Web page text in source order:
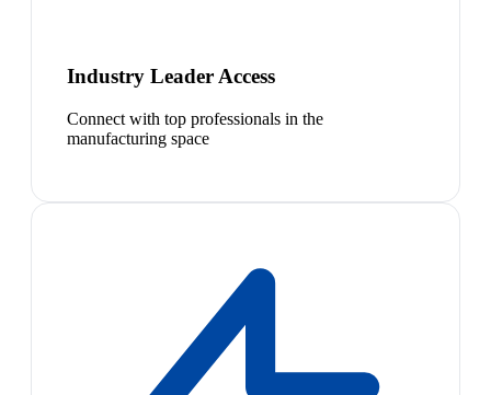
Industry Leader Access
Connect with top professionals in the
manufacturing space